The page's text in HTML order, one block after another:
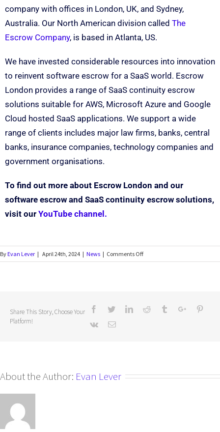
company with offices in London, UK, and Sydney,
Australia. Our North American division called The
Escrow Company, is based in Atlanta, US.
We have invested considerable resources into innovation
to reinvent software escrow for a SaaS world. Escrow
London provides a range of SaaS continuity escrow
solutions suitable for AWS, Microsoft Azure and Google
Cloud hosted SaaS applications. We support a wide
range of clients includes major law firms, banks, central
banks, insurance companies, technology companies and
government organisations.
To find out more about Escrow London and our
software escrow and SaaS continuity escrow solutions,
visit our YouTube channel.
ByEvan Lever | April 24th, 2024 | News | Comments Off
Share This Story, Choose Your
Platform!
About the Author: Evan Lever